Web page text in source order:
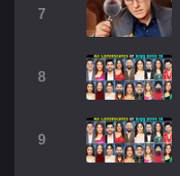
7
8
9